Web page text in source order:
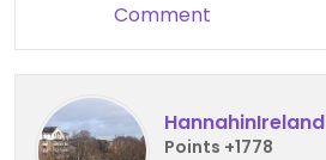
Comment
HannahinIreland
Points +1778